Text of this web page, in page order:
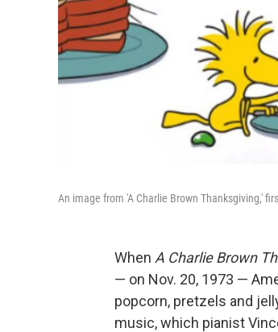
An image from 'A Charlie Brown Thanksgiving,'
When A Charlie Brown
— on Nov. 20, 1973 —
popcorn, pretzels and
music, which pianist